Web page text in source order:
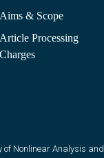
Aims & Scope
Article Processing
Charges
Nonlinear Analysis